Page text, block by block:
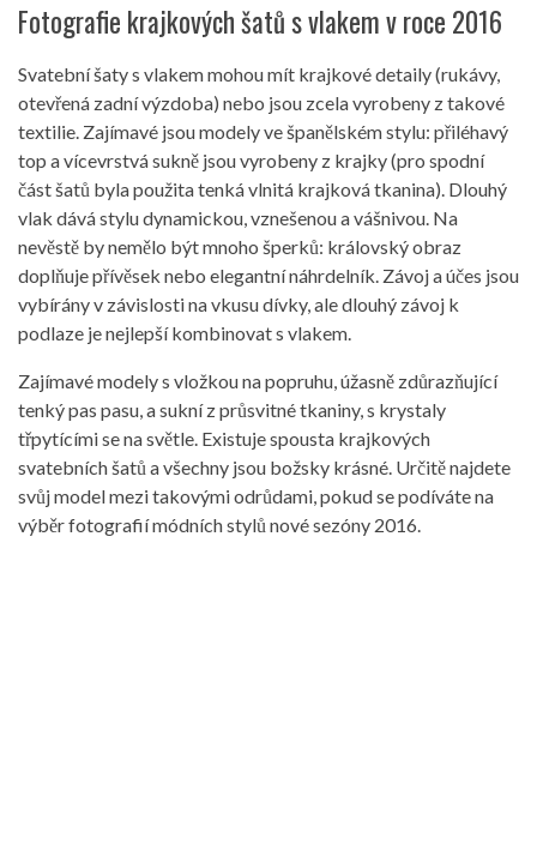
Fotografie krajkových šatů s vlakem v roce 2016
Svatební šaty s vlakem mohou mít krajkové detaily (rukávy,
otevřená zadní výzdoba) nebo jsou zcela vyrobeny z takové
textilie. Zajímavé jsou modely ve španělském stylu: přiléhavý
top a vícevrstvá sukně jsou vyrobeny z krajky (pro spodní
část šatů byla použita tenká vlnitá krajková tkanina). Dlouhý
vlak dává stylu dynamickou, vznešenou a vášnivou. Na
nevěstě by nemělo být mnoho šperků: královský obraz
doplňuje přívěsek nebo elegantní náhrdelník. Závoj a účes jsou
vybírány v závislosti na vkusu dívky, ale dlouhý závoj k
podlaze je nejlepší kombinovat s vlakem.
Zajímavé modely s vložkou na popruhu, úžasně zdůrazňující
tenký pas pasu, a sukní z průsvitné tkaniny, s krystaly
třpytícími se na světle. Existuje spousta krajkových
svatebních šatů a všechny jsou božsky krásné. Určitě najdete
svůj model mezi takovými odrůdami, pokud se podíváte na
výběr fotografií módních stylů nové sezóny 2016.